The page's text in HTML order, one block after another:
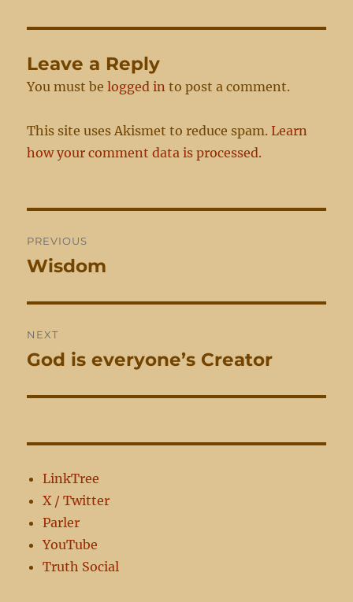
Leave a Reply
You must belogged in to post a comment.
This site uses Akismet to reduce spam.Learn
how your comment data is processed.
navigation
PREVIOUS
Previous
Wisdom
NEXT
Next
God is everyone’s Creator
LinkTree
X / Twitter
Parler
YouTube
Truth Social